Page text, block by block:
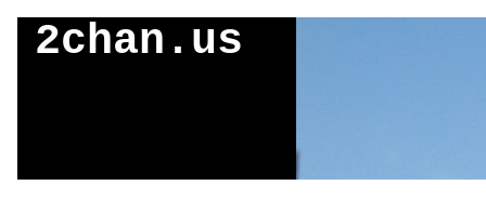
2chan.us